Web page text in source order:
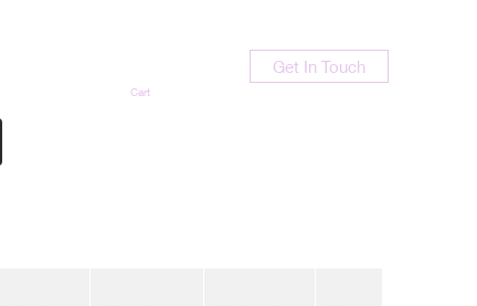
Cart
Get In Touch